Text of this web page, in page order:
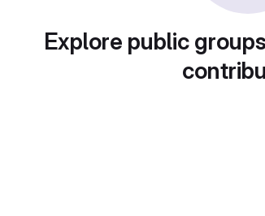
Explore public